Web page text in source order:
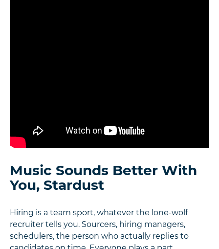
Music Sounds Better With
You, Stardust
Hiring is a team sport, whatever the lone-wolf
recruiter tells you. Sourcers, hiring managers,
schedulers, the person who actually replies to